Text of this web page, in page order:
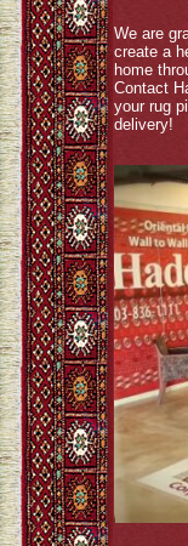
We are
create a
home
Contact
your rug
delivery!